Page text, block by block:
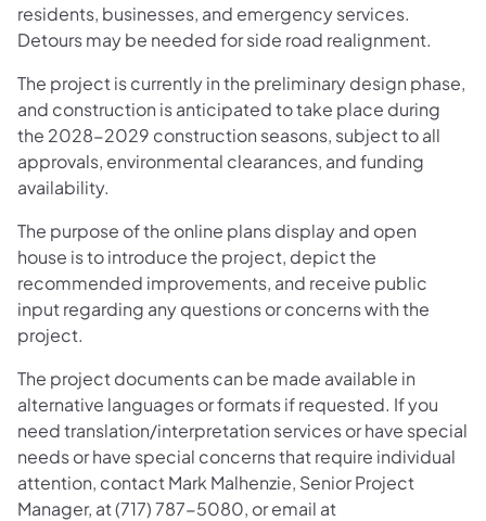
residents, businesses, and emergency services.
Detours may be needed for side road realignment.
The project is currently in the preliminary design phase,
and construction is anticipated to take place during
the 2028-2029 construction seasons, subject to all
approvals, environmental clearances, and funding
availability.
The purpose of the online plans display and open
house is to introduce the project, depict the
recommended improvements, and receive public
input regarding any questions or concerns with the
project.
The project documents can be made available in
alternative languages or formats if requested. If you
need translation/interpretation services or have special
needs or have special concerns that require individual
attention, contact Mark Malhenzie, Senior Project
Manager, at (717) 787-5080, or email at